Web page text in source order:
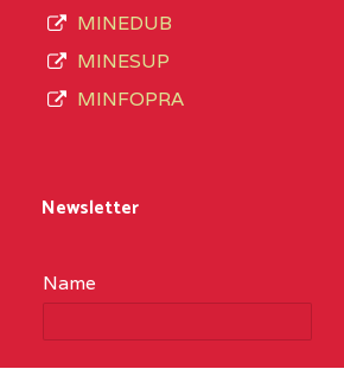
MINEDUB
MINESUP
MINFOPRA
Newsletter
Name